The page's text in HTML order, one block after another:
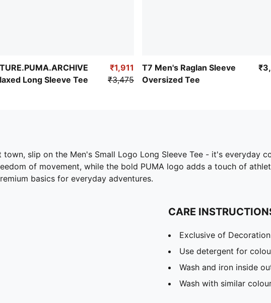
Long Sleeve Tee
₹1,911
₹3,475
T7 Men's Raglan Sleeve
Oversized Tee
slip on the Men's Small Logo Long Sleeve Tee - it's everyday
of movement, while the bold PUMA logo adds a touch of
basics for everyday adventures.
CARE
Exclusive of Decoration
Use detergent for
Wash and iron inside
Wash with similar